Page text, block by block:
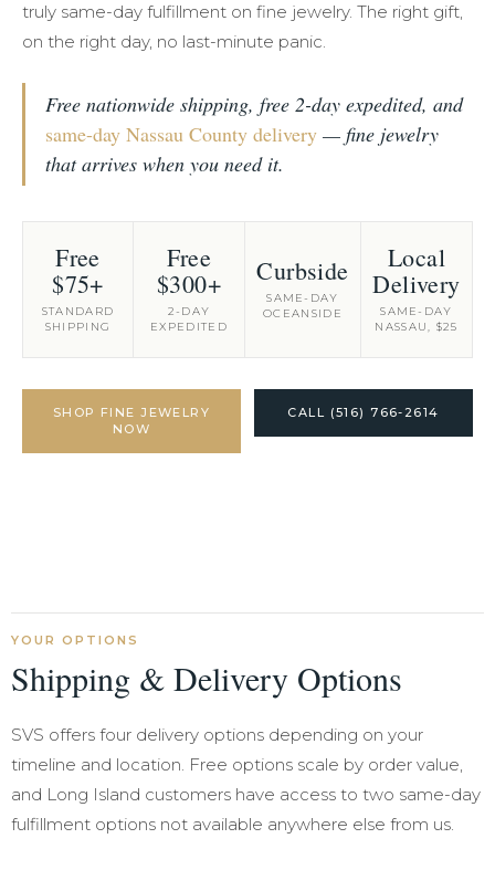
truly same-day fulfillment on fine jewelry. The right gift,
on the right day, no last-minute panic.
Free nationwide shipping, free 2-day expedited, and
same-day Nassau County delivery — fine jewelry
that arrives when you need it.
Free
$75+
STANDARD
SHIPPING
Free
$300+
2-DAY
EXPEDITED
Curbside
SAME-DAY
OCEANSIDE
Local
Delivery
SAME-DAY
NASSAU, $25
SHOP FINE JEWELRY
NOW
CALL (516) 766-2614
YOUR OPTIONS
Shipping & Delivery Options
SVS offers four delivery options depending on your
timeline and location. Free options scale by order value,
and Long Island customers have access to two same-day
fulfillment options not available anywhere else from us.